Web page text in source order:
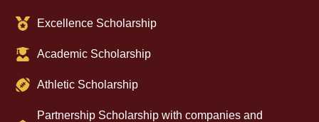
Excellence Scholarship
Academic Scholarship
Athletic Scholarship
Partnership Scholarship with companies and